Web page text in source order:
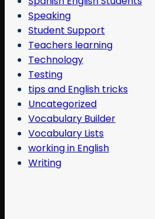
Speaking
Student Support
Teachers learning
Technology
Testing
tips and English tricks
Uncategorized
Vocabulary Builder
Vocabulary Lists
working in English
Writing